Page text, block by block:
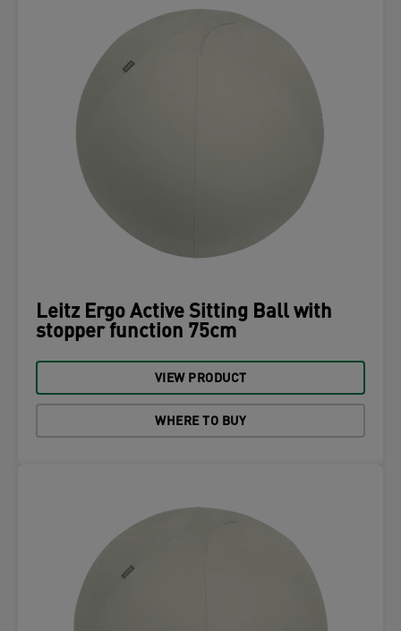
Leitz Ergo Active Sitting Ball with
stopper function 75cm
VIEW PRODUCT
WHERE TO BUY